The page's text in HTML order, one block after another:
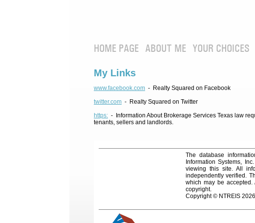
HOME PAGE ABOUT ME YOUR CHOICES
My Links
www.facebook.com - Realty Squared on Facebook
twitter.com - Realty Squared on Twitter
https: - Information About Brokerage Services Texas law
tenants, sellers and landlords.
The database
Information Systems,
viewing this site. All
independently verified.
which may be
copyright.
Copyright © NTREIS